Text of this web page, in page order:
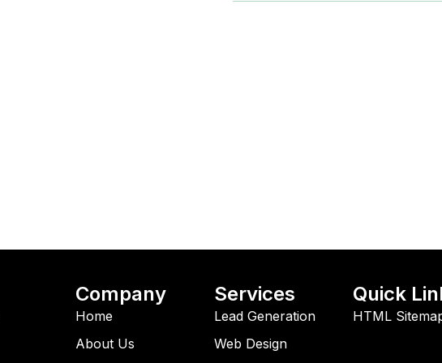
Company
Home
About Us
Services
Lead Generation
Web Design
Quick
HTML